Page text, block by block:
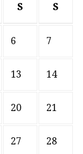
S S
6 7
13 14
20 21
27 28